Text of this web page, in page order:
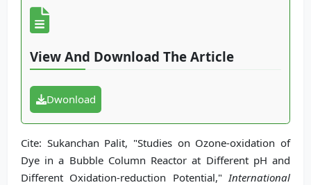
View And Download The Article
Dwonload
Cite: Sukanchan Palit, "Studies on Ozone-oxidation of
Dye in a Bubble Column Reactor at Different pH and
Different Oxidation-reduction Potential," International